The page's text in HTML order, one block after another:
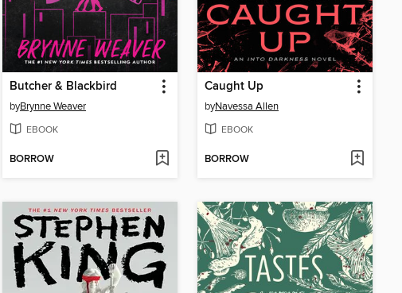
Butcher & Blackbird
byBrynne Weaver
EBOOK
BORROW
Caught Up
byNavessa Allen
EBOOK
BORROW